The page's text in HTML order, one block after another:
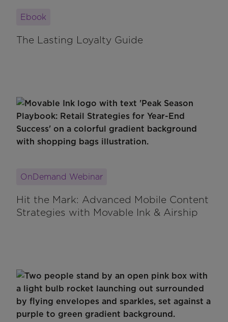
Ebook
The Lasting Loyalty Guide
OnDemand Webinar
Hit the Mark: Advanced Mobile Content
Strategies with Movable Ink & Airship